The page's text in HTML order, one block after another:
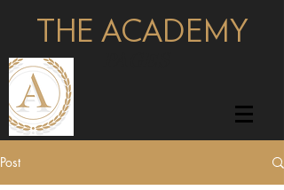
THE ACADEMY
Post